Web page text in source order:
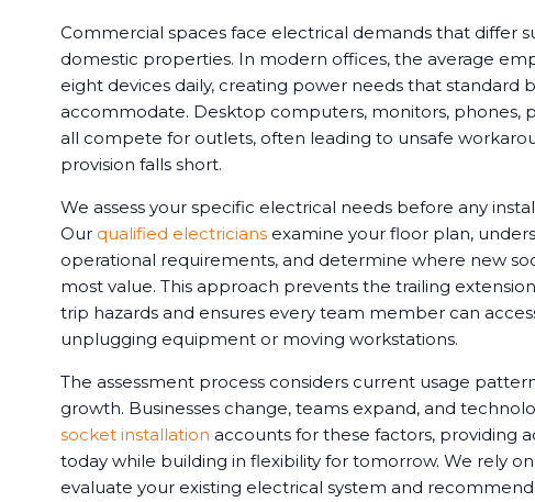
Commercial spaces face electrical demands that differ
domestic properties. In modern offices, the average
eight devices daily, creating power needs that standard
accommodate. Desktop computers, monitors, phones,
all compete for outlets, often leading to unsafe
provision falls short.
We assess your specific electrical needs before any
Our qualified electricians examine your floor plan,
operational requirements, and determine where new
most value. This approach prevents the trailing
trip hazards and ensures every team member can
unplugging equipment or moving workstations.
The assessment process considers current usage
growth. Businesses change, teams expand, and
socket installation accounts for these factors, providing
today while building in flexibility for tomorrow. We rely
evaluate your existing electrical system and